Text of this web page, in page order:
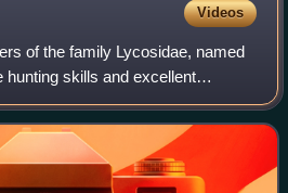
Videos
of the family Lycosidae, named
hunting skills and excellent